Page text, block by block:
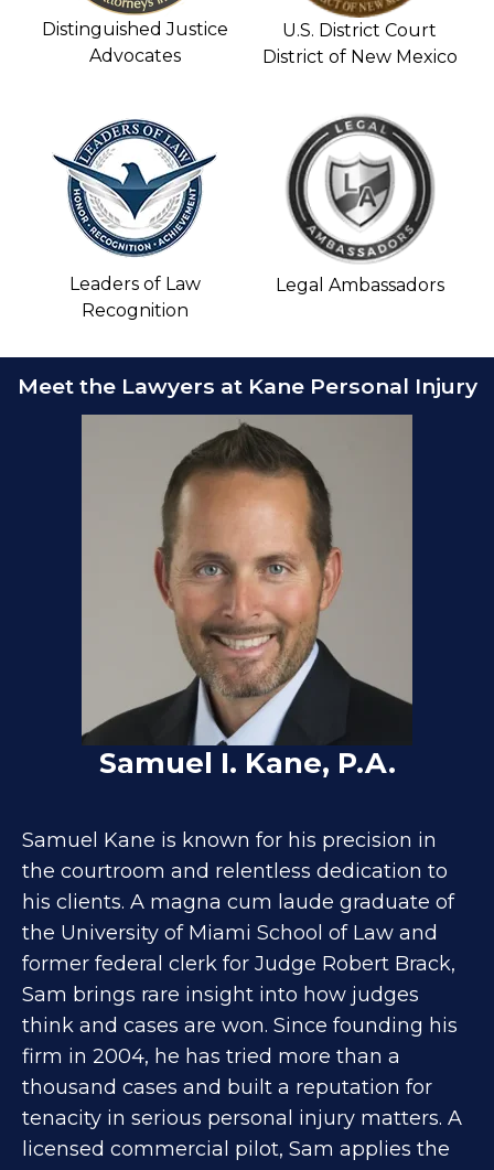
Distinguished Justice
Advocates
U.S. District Court
District of New Mexico
Leaders of Law
Recognition
Legal Ambassadors
Meet the Lawyers at Kane Personal Injury
Samuel I. Kane, P.A.
Samuel Kane is known for his precision in
the courtroom and relentless dedication to
his clients. A magna cum laude graduate of
the University of Miami School of Law and
former federal clerk for Judge Robert Brack,
Sam brings rare insight into how judges
think and cases are won. Since founding his
firm in 2004, he has tried more than a
thousand cases and built a reputation for
tenacity in serious personal injury matters. A
licensed commercial pilot, Sam applies the